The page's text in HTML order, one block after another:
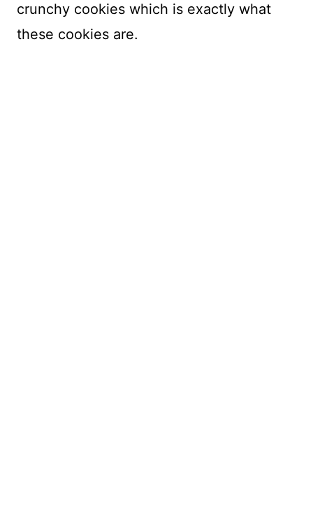
crunchy cookies which is exactly what
these cookies are.